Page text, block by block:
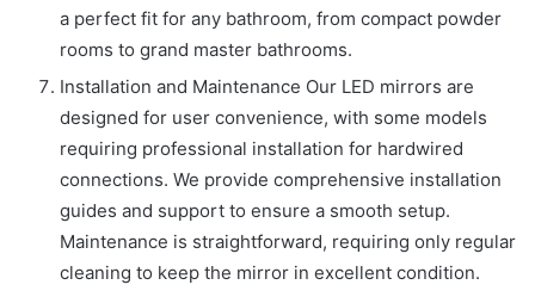
a perfect fit for any bathroom, from compact powder
rooms to grand master bathrooms.
Installation and Maintenance Our LED mirrors are
designed for user convenience, with some models
requiring professional installation for hardwired
connections. We provide comprehensive installation
guides and support to ensure a smooth setup.
Maintenance is straightforward, requiring only regular
cleaning to keep the mirror in excellent condition.